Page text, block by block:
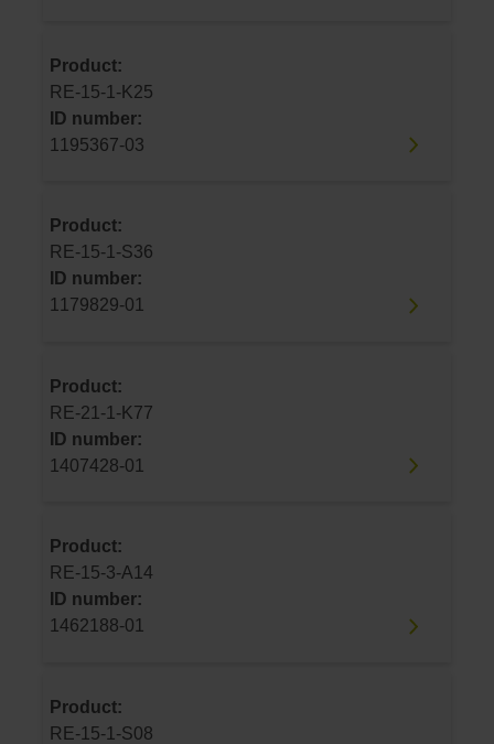
Product:
RE-15-1-K25
ID number:
1195367-03
Product:
RE-15-1-S36
ID number:
1179829-01
Product:
RE-21-1-K77
ID number:
1407428-01
Product:
RE-15-3-A14
ID number:
1462188-01
Product:
RE-15-1-S08